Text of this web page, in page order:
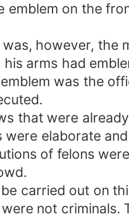
emblem on the
however, the
arms had
was the
that were
elaborate
of felons
carried out on
not